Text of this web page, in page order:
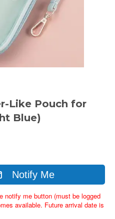
Like Pouch for
Blue)
Notify Me
notify me button (must be logged
available. Future arrival date is